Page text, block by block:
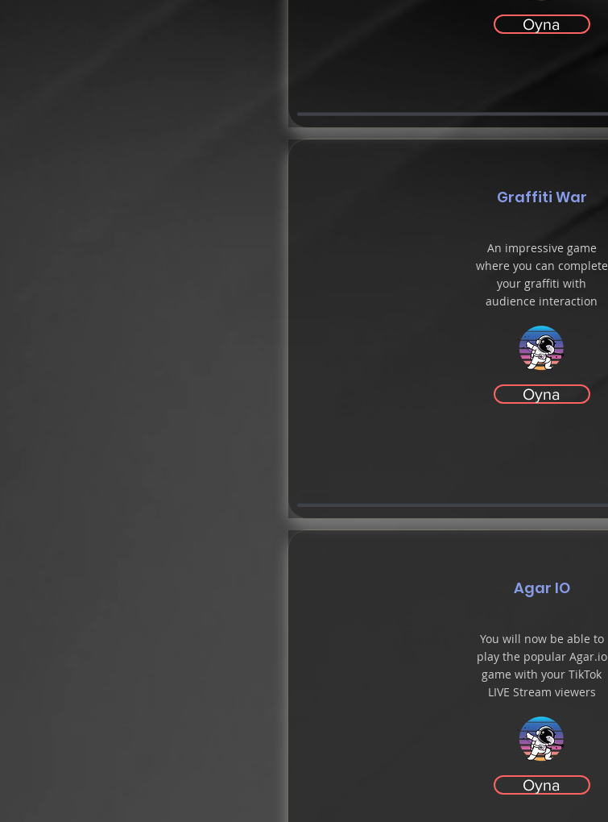
Oyna
Graffiti War
An impressive game
where you can complete
your graffiti with
audience interaction
Oyna
Agar IO
You will now be able to
play the popular Agar.io
game with your TikTok
LIVE Stream viewers
Oyna